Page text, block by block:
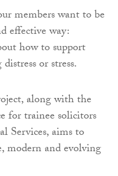
members want to be
effective way:
how to support
or stress.
along with the
for trainee solicitors
Services, aims to
modern and evolving